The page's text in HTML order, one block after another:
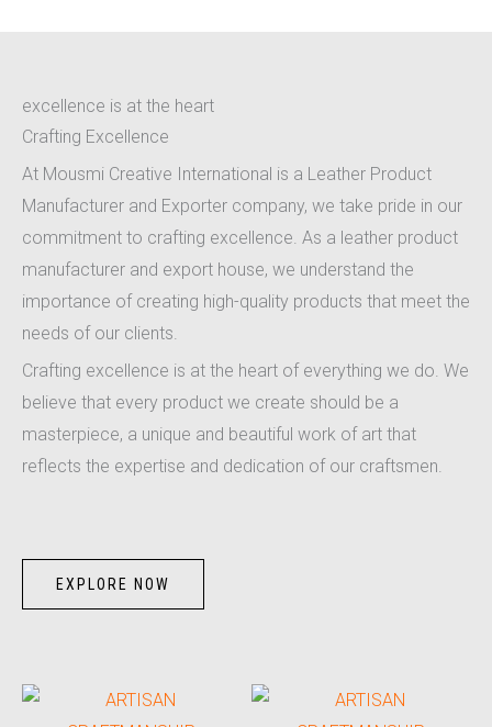
excellence is at the heart
Crafting Excellence
At Mousmi Creative International is a Leather Product
Manufacturer and Exporter company, we take pride in our
commitment to crafting excellence. As a leather product
manufacturer and export house, we understand the
importance of creating high-quality products that meet the
needs of our clients.
Crafting excellence is at the heart of everything we do. We
believe that every product we create should be a
masterpiece, a unique and beautiful work of art that
reflects the expertise and dedication of our craftsmen.
EXPLORE NOW